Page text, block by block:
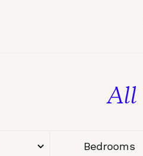
All
Bedrooms